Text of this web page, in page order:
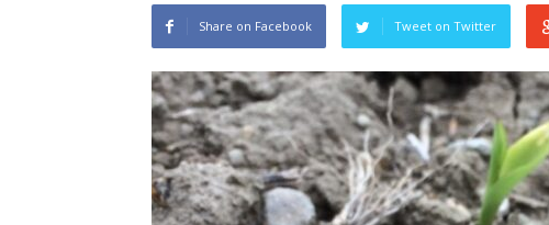
Share on Facebook Tweet on Twitter